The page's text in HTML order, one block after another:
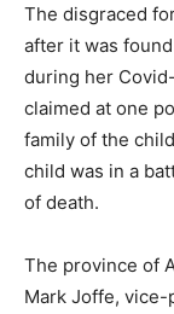
The disgraced
after it was
during her
claimed at one
family of the
child was in a
of death.
The province of
Mark Joffe,